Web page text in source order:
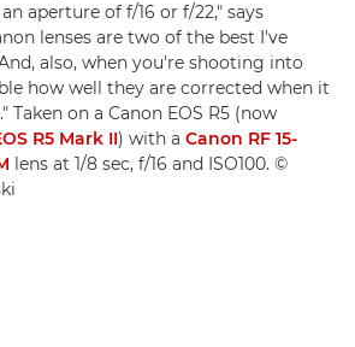
aperture of f/16 or f/22," says
lenses are two of the best I've
also, when you're shooting into
how well they are corrected when it
Taken on a Canon EOS R5 (now
R5 Mark II) with a Canon RF 15-
lens at 1/8 sec, f/16 and ISO100. ©